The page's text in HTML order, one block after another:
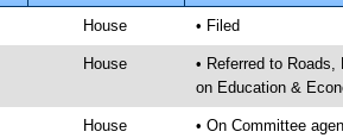
House • Filed
House
• Referred to
on Education &
House
• On Committee